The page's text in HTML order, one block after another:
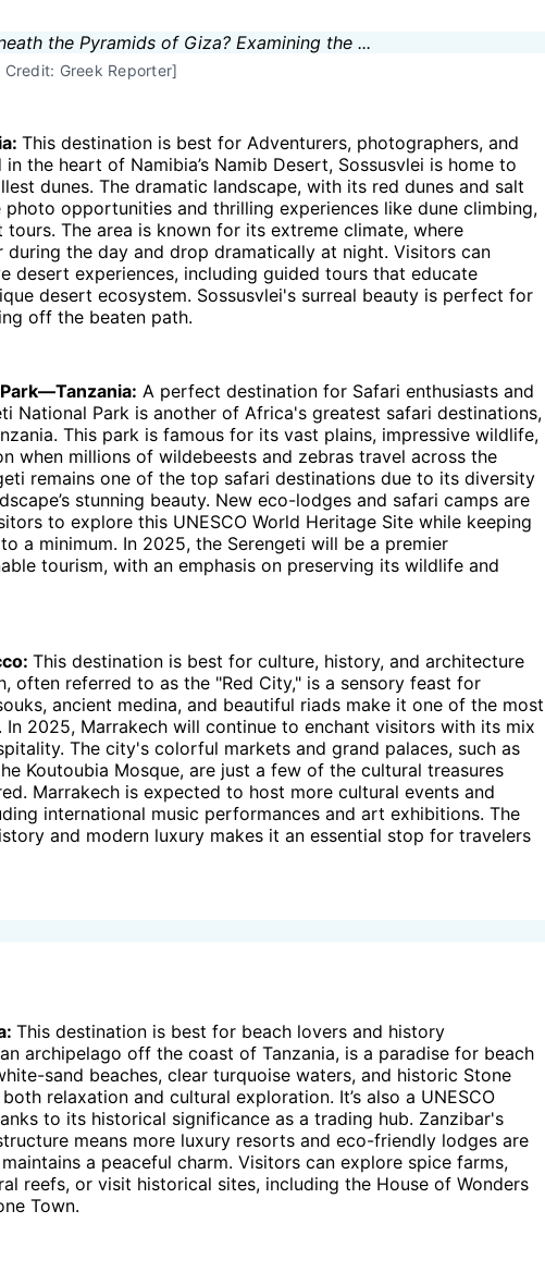
Greek Reporter]
This destination is best for Adventurers, photographers, and
the heart of Namibia’s Namib Desert, Sossusvlei is home to
dunes. The dramatic landscape, with its red dunes and salt
photo opportunities and thrilling experiences like dune climbing,
tours. The area is known for its extreme climate, where
during the day and drop dramatically at night. Visitors can
desert experiences, including guided tours that educate
desert ecosystem. Sossusvlei's surreal beauty is perfect for
off the beaten path.
A perfect destination for Safari enthusiasts and
National Park is another of Africa's greatest safari destinations,
This park is famous for its vast plains, impressive wildlife,
when millions of wildebeests and zebras travel across the
remains one of the top safari destinations due to its diversity
stunning beauty. New eco-lodges and safari camps are
to explore this UNESCO World Heritage Site while keeping
a minimum. In 2025, the Serengeti will be a premier
tourism, with an emphasis on preserving its wildlife and
This destination is best for culture, history, and architecture
often referred to as the "Red City," is a sensory feast for
ancient medina, and beautiful riads make it one of the most
2025, Marrakech will continue to enchant visitors with its mix
The city's colorful markets and grand palaces, such as
Koutoubia Mosque, are just a few of the cultural treasures
Marrakech is expected to host more cultural events and
international music performances and art exhibitions. The
and modern luxury makes it an essential stop for travelers
This destination is best for beach lovers and history
archipelago off the coast of Tanzania, is a paradise for beach
sand beaches, clear turquoise waters, and historic Stone
relaxation and cultural exploration. It’s also a UNESCO
to its historical significance as a trading hub. Zanzibar's
means more luxury resorts and eco-friendly lodges are
a peaceful charm. Visitors can explore spice farms,
reefs, or visit historical sites, including the House of Wonders
Town.